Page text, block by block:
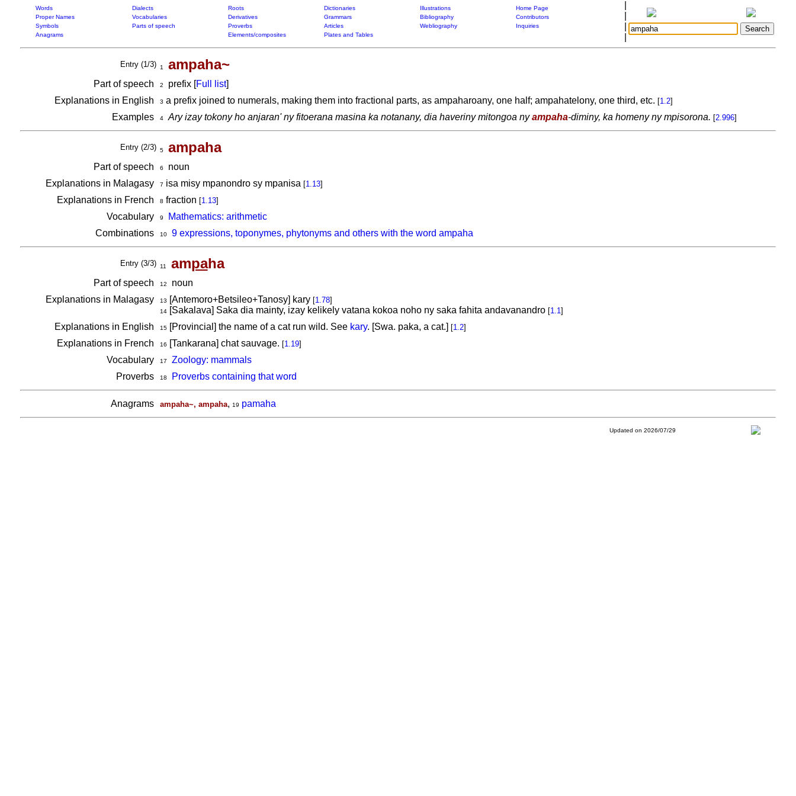
Words Dialects Roots Dictionaries Illustrations
Home Page
Proper Names
Vocabularies Derivatives Grammars Bibliography
Contributors
Symbols
Parts of speech Proverbs Articles Webliography
Inquiries
Anagrams
Elements/composites Plates and Tables
Entry (1/3) 1 ampaha~
Part of speech 2 prefix [Full list]
Explanations in English
3 a prefix joined to numerals, making them into fractional parts, as ampaharoany, one half; ampahatelony, one third, etc. [1.2]
Examples 4 Ary izay tokony ho anjaran' ny fitoerana masina ka notanany, dia haveriny mitongoa nyampaha-diminy, ka homeny ny mpisorona. [2.996]
Entry (2/3) 5 ampaha
Part of speech 6
noun
Explanations in Malagasy
7 isa misy mpanondro sy mpanisa [1.13]
Explanations in French 8 fraction [1.13]
Vocabulary 9
Mathematics: arithmetic
Combinations
10 9 expressions, toponymes, phytonyms and others with the word ampaha
Entry (3/3) 11 ampaha
Part of speech 12
noun
Explanations in Malagasy
13 [Antemoro+Betsileo+Tanosy] kary [1.78]
14[Sakalava] Saka dia mainty, izay kelikely vatana kokoa noho ny saka fahita andavanandro [1.1]
Explanations in English 15[Provincial] the name of a cat run wild. See kary. [Swa. paka, a cat.] [1.2]
Explanations in French 16 [Tankarana] chat sauvage. [1.19]
Vocabulary 17
Zoology: mammals
Proverbs
18 Proverbs containing that word
Anagrams ampaha~, ampaha, 19 pamaha
Updated on 2026/07/29